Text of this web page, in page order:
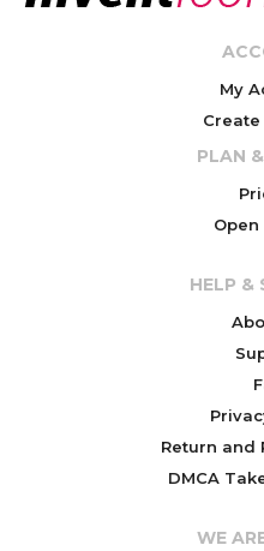
My
PLAN
Open
HELP &
Return and
DMCA
WE